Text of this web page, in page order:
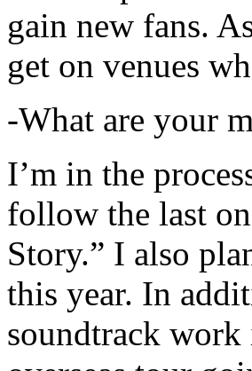
gain new fans.
get on venues
-What are your
I’m in the
follow the last
Story.” I also
this year. In
soundtrack